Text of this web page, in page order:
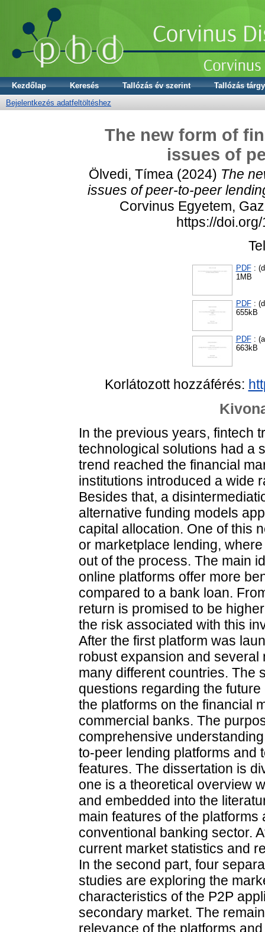
Kezdőlap Keresés Tallózás év szerint
Tallózás
Bejelentkezés adatfeltöltéshez
The new form of
issues of
Ölvedi, Tímea (2024) The
issues of peer-to-peer
Corvinus Egyetem,
https://
PDF:
1MB
PDF:
655kB
PDF:
663kB
Korlátozott hozzáférés:
In the previous years, fintech
technological solutions had a
trend reached the financial
institutions introduced a wide
Besides that, a
alternative funding models
capital allocation. One of this
or marketplace lending,
out of the process. The main
online platforms offer more
compared to a bank loan.
return is promised to be
the risk associated with this
After the first platform was
robust expansion and
many different countries. The
questions regarding the
the platforms on the financial
commercial banks. The
comprehensive
to-peer lending platforms and
features. The dissertation is
one is a theoretical overview
and embedded into the
main features of the
conventional banking sector.
current market statistics and
In the second part, four
studies are exploring the
characteristics of the P2P
secondary market. The
relevance of the platforms